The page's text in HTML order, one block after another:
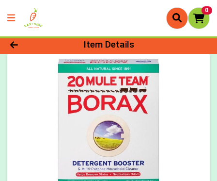
0
Product Details Page
Item Details